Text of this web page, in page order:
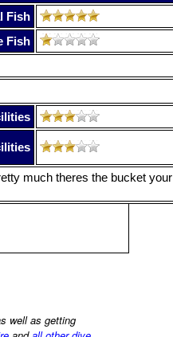
Fish
Fish
much theres the bucket your
well as getting